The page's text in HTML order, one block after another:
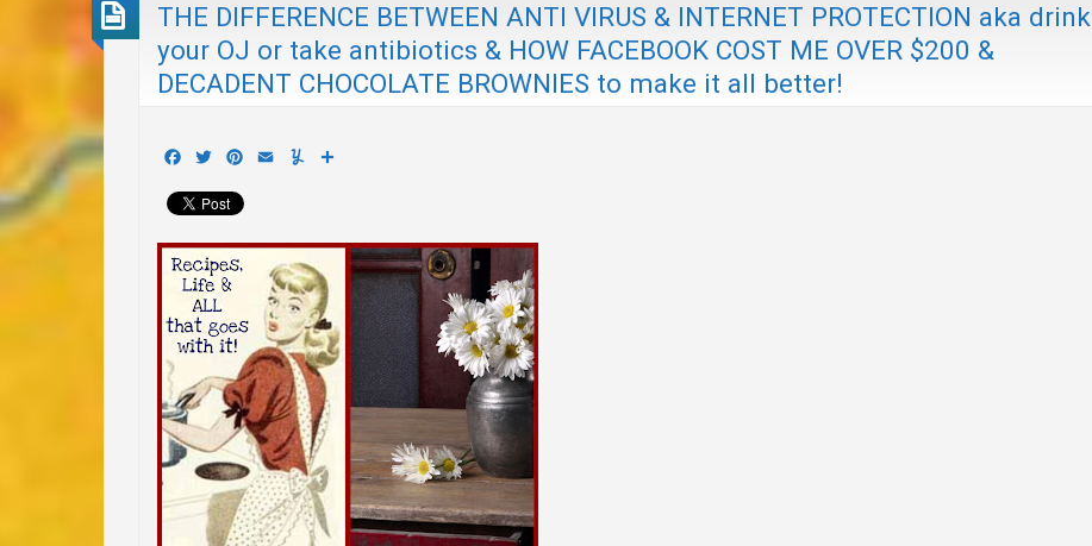
THE DIFFERENCE BETWEEN ANTI VIRUS & INTERNET PROTECTION aka drink
your OJ or take antibiotics & HOW FACEBOOK COST ME OVER $200 &
DECADENT CHOCOLATE BROWNIES to make it all better!
Facebook
TwitterPinterest
Email Yummly